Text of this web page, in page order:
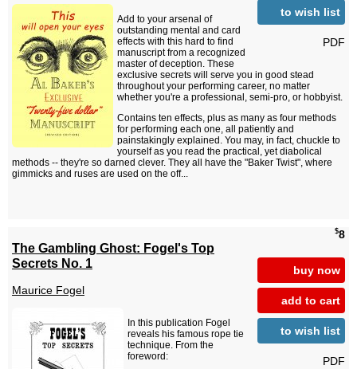
to wish list
PDF
Add to your arsenal of
outstanding mental and card
effects with this hard to find
manuscript from a recognized
master of deception. These
exclusive secrets will serve you in good stead
throughout your performing career, no matter
whether you're a professional, semi-pro, or hobbyist.
Contains ten effects, plus as many as four methods
for performing each one, all patiently and
painstakingly explained. You may, in fact, chuckle to
yourself as you read the practical, yet diabolical
methods -- they're so darned clever. They all have the "Baker Twist", where
gimmicks and ruses are used on the off...
$8
buy now
add to cart
to wish list
PDF
The Gambling Ghost: Fogel's Top
Secrets No. 1
Maurice Fogel
In this publication Fogel
reveals his famous rope tie
technique. From the
foreword: